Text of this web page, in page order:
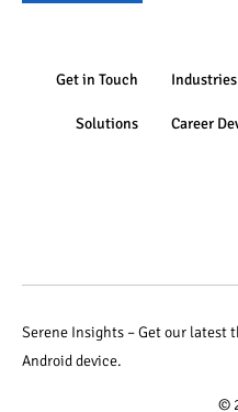
Get in Touch Industries
Solutions Career
Serene Insights – Get our latest
Android device.
©